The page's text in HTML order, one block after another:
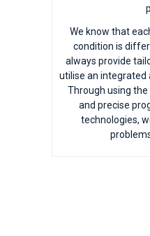
We know that
condition is
always provide
utilise an integrated
Through using
and precise
technologies,